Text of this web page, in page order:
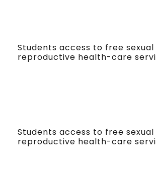
Students access to free sexual
reproductive health-care
Students access to free sexual
reproductive health-care